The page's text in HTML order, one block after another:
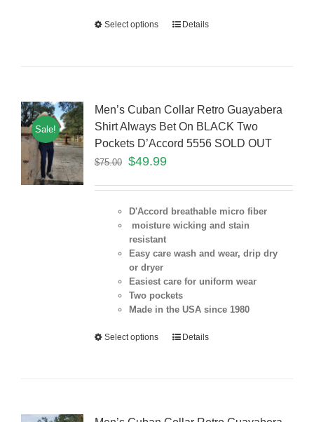
Select options Details
Sale!
Men’s Cuban Collar Retro Guayabera
Shirt Always Bet On BLACK Two
Pockets D’Accord 5556 SOLD OUT
$75.00 $49.99
D'Accord breathable micro fiber
moisture wicking and stain
resistant
Easy care wash and wear, drip dry
or dryer
Easiest care for uniform wear
Two pockets
Made in the USA since 1980
Select options Details